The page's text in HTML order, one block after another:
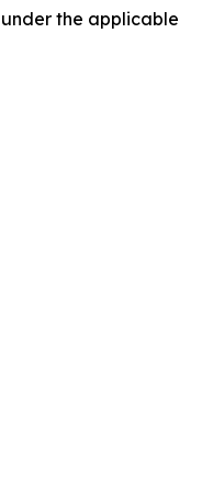
the applicable